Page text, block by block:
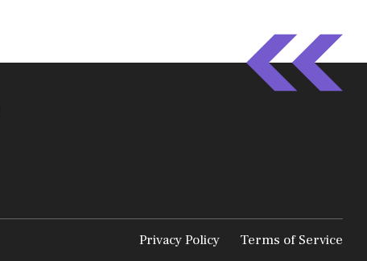
Privacy Policy Terms of Service